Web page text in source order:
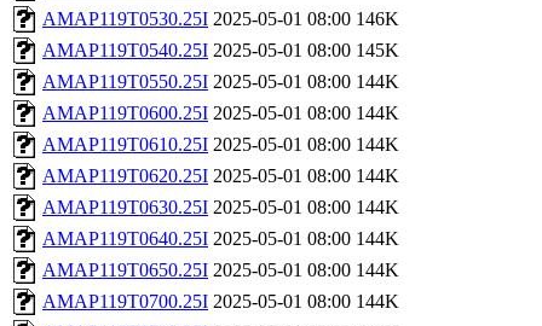
AMAP119T0530.25I 2025-05-01 08:00 146K
AMAP119T0540.25I 2025-05-01 08:00 145K
AMAP119T0550.25I 2025-05-01 08:00 144K
AMAP119T0600.25I 2025-05-01 08:00 144K
AMAP119T0610.25I 2025-05-01 08:00 144K
AMAP119T0620.25I 2025-05-01 08:00 144K
AMAP119T0630.25I 2025-05-01 08:00 144K
AMAP119T0640.25I 2025-05-01 08:00 144K
AMAP119T0650.25I 2025-05-01 08:00 144K
AMAP119T0700.25I 2025-05-01 08:00 144K